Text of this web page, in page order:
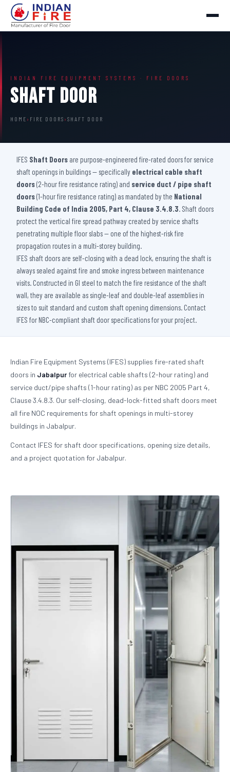
INDIAN FIRE EQUIPMENT SYSTEMS · FIRE DOORS
Shaft Door
HOME › FIRE DOORS › SHAFT DOOR
IFES Shaft Doors are purpose-engineered fire-rated doors for service
shaft openings in buildings — specifically electrical cable shaft
doors(2-hour fire resistance rating) and service duct / pipe shaft
doors(1-hour fire resistance rating) as mandated by the National
Building Code of India 2005, Part 4, Clause 3.4.8.3. Shaft doors
protect the vertical fire spread pathway created by service shafts
penetrating multiple floor slabs — one of the highest-risk fire
propagation routes in a multi-storey building.
IFES shaft doors are self-closing with a dead lock, ensuring the shaft is
always sealed against fire and smoke ingress between maintenance
visits. Constructed in GI steel to match the fire resistance of the shaft
wall, they are available as single-leaf and double-leaf assemblies in
sizes to suit standard and custom shaft opening dimensions. Contact
IFES for NBC-compliant shaft door specifications for your project.
Indian Fire Equipment Systems (IFES) supplies fire-rated shaft
doors in Jabalpurfor electrical cable shafts (2-hour rating) and
service duct/pipe shafts (1-hour rating) as per NBC 2005 Part 4,
Clause 3.4.8.3. Our self-closing, dead-lock-fitted shaft doors meet
all fire NOC requirements for shaft openings in multi-storey
buildings in Jabalpur.
Contact IFES for shaft door specifications, opening size details,
and a project quotation for Jabalpur.